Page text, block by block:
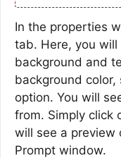
In the properties
tab. Here, you
background and
background color,
option. You will
from. Simply click
will see a preview
Prompt window.